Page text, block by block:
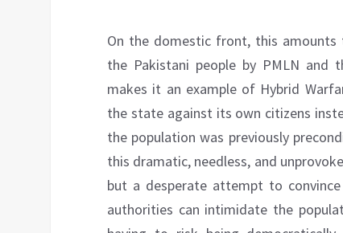
On the domestic front, this
the Pakistani people by PMLN and
makes it an example of Hybrid
the state against its own citizens
the population was previously
this dramatic, needless, and
but a desperate attempt to
authorities can intimidate the